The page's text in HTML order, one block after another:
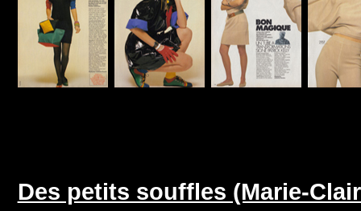
Des petits souffles (Marie-